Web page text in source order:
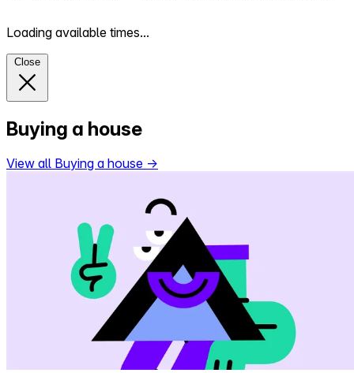
Loading available times...
Close
Buying a house
View all Buying a house →